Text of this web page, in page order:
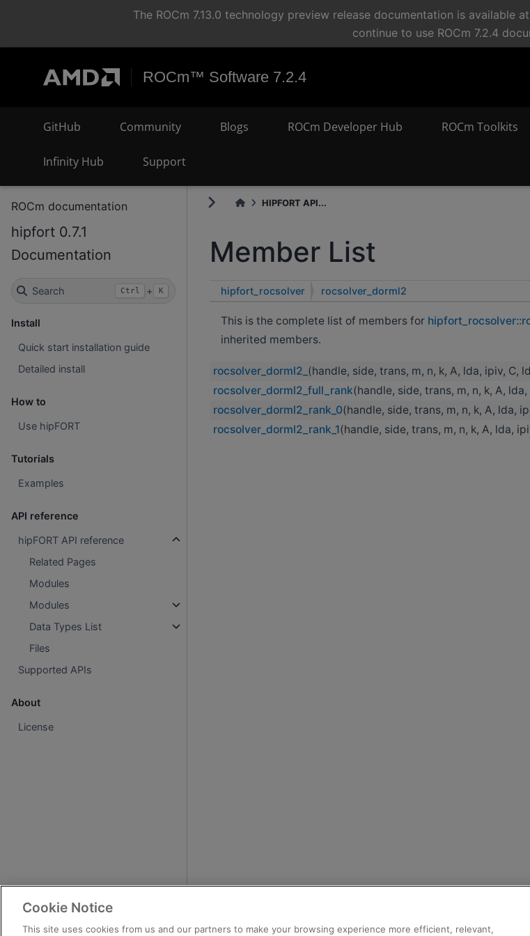
The ROCm 7.13.0 technology preview release documentation is available at
continue to use ROCm 7.2.4
ROCm™ Software 7.2.4
GitHub Community Blogs ROCm Developer Hub ROCm Toolkits
Infinity Hub Support
ROCm documentation
hipfort 0.7.1
Documentation
Search Ctrl + K
Install
Quick start installation guide
Detailed install
How to
Use hipFORT
Tutorials
Examples
API reference
hipFORT API reference
Related Pages
Modules
Modules
Data Types List
Files
Supported APIs
About
License
HIPFORT API...
Member List
hipfort_rocsolver rocsolver_dorml2
This is the complete list of members for
inherited members.
rocsolver_dorml2_ (handle, side, trans, m, n, k, A, lda, ipiv, C,
rocsolver_dorml2_full_rank(handle, side, trans, m, n, k, A,
rocsolver_dorml2_rank_0(handle, side, trans, m, n, k, A, lda,
rocsolver_dorml2_rank_1(handle, side, trans, m, n, k, A, lda,
Cookie Notice
This site uses cookies from us and our partners to make your browsing experience more efficient, relevant,